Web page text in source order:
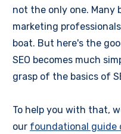
not the only one. Many
marketing
boat. But here's the
SEO becomes much
grasp of the basics of
To help you with that,
our foundational guide